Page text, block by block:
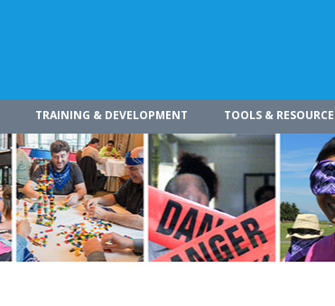
TRAINING & DEVELOPMENT TOOLS &